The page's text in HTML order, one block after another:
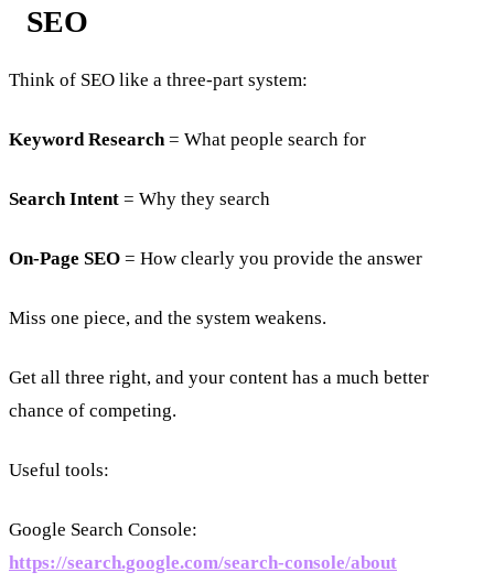
SEO
Think of SEO like a three-part system:
Keyword Research= What people search for
Search Intent = Why they search
On-Page SEO = How clearly you provide the answer
Miss one piece, and the system weakens.
Get all three right, and your content has a much better
chance of competing.
Useful tools:
Google Search Console:
https://search.google.com/search-console/about